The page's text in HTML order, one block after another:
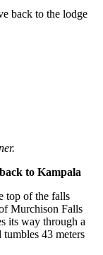
back to the lodge
to Kampala
top of the falls
Murchison Falls
its way through a
43 meters